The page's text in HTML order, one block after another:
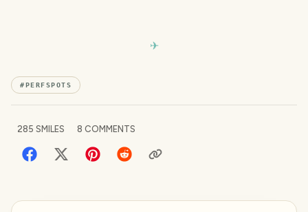
#PERFSPOTS
285 SMILES 8 COMMENTS